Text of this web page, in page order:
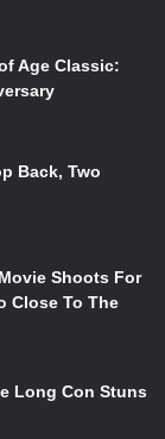
Age Classic:
Back, Two
Shoots For
Close To The
Long Con Stuns